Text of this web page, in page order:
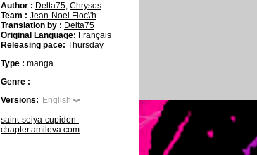
Author : Delta75, Chrysos
Team : Jean-Noel Floc\'h
Translation by : Delta75
Original Language: Français
Releasing pace: Thursday
Type : manga
Genre :
Versions: English
saint-seiya-cupidon-
chapter.amilova.com